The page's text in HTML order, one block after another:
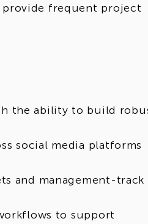
provide frequent project
the ability to build
social media platforms
and management-track
to support